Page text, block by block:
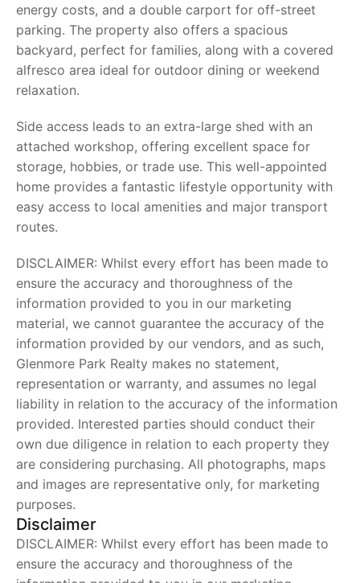
energy costs, and a double carport for off-street
parking. The property also offers a spacious
backyard, perfect for families, along with a covered
alfresco area ideal for outdoor dining or weekend
relaxation.
Side access leads to an extra-large shed with an
attached workshop, offering excellent space for
storage, hobbies, or trade use. This well-appointed
home provides a fantastic lifestyle opportunity with
easy access to local amenities and major transport
routes.
DISCLAIMER: Whilst every effort has been made to
ensure the accuracy and thoroughness of the
information provided to you in our marketing
material, we cannot guarantee the accuracy of the
information provided by our vendors, and as such,
Glenmore Park Realty makes no statement,
representation or warranty, and assumes no legal
liability in relation to the accuracy of the information
provided. Interested parties should conduct their
own due diligence in relation to each property they
are considering purchasing. All photographs, maps
and images are representative only, for marketing
purposes.
Disclaimer
DISCLAIMER: Whilst every effort has been made to
ensure the accuracy and thoroughness of the